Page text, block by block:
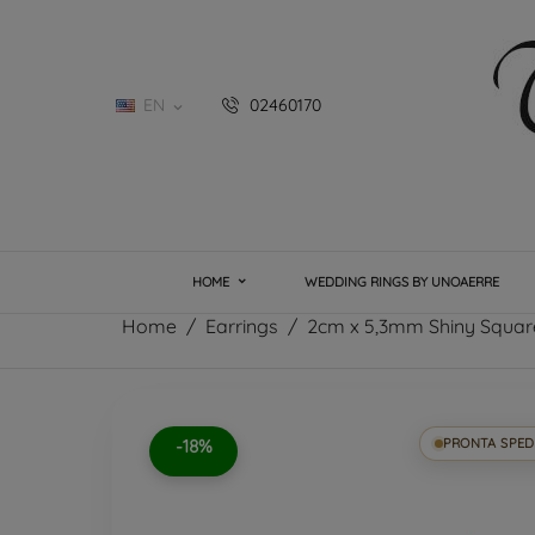
EN  02460170
HOME WEDDING RINGS BY UNOAERRE
Home Earrings 2cm x 5,3mm Shiny
-18% PRONTA